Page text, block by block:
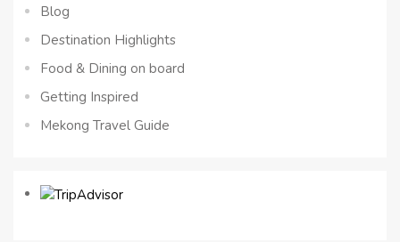
Blog
Destination Highlights
Food & Dining on board
Getting Inspired
Mekong Travel Guide